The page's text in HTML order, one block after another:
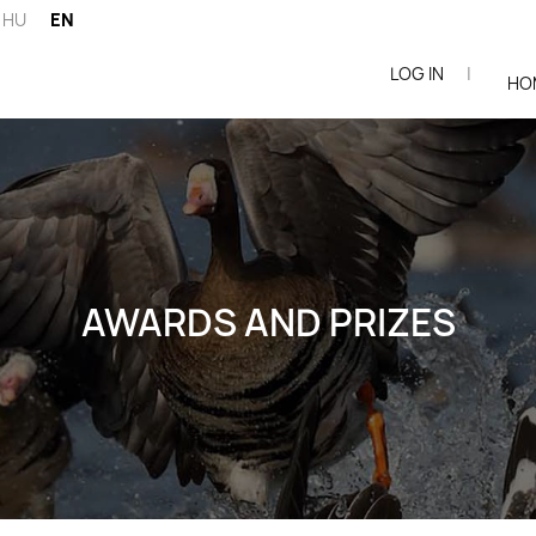
HU EN
LOG IN |
AWARDS AND PRIZES